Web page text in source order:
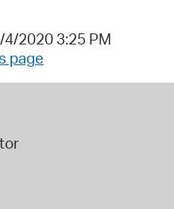
2020 3:25 PM
page